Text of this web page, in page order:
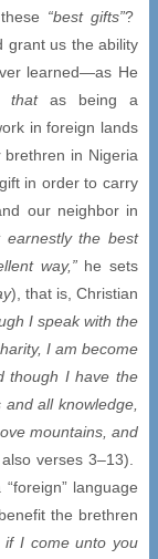
“best gifts”?
grant us the ability
learned—as He
thatas being a
in foreign lands
in Nigeria
in order to carry
our neighbor in
earnestly the best
way,”he sets
), that is, Christian
I speak with the
I am become
though I have the
all knowledge,
mountains, and
verses 3–13).
language
the brethren
if I come unto you